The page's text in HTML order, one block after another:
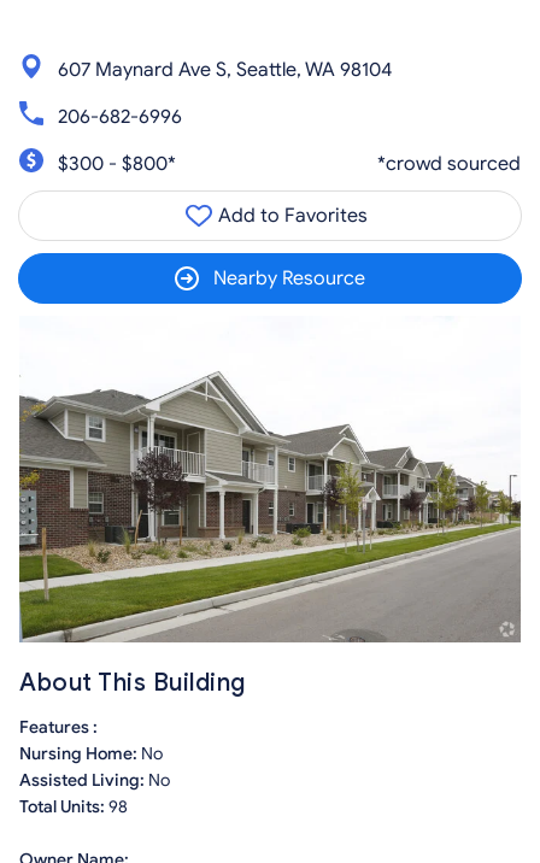
607 Maynard Ave S, Seattle, WA 98104
206-682-6996
$300 - $800*
*crowd sourced
Add to Favorites
Nearby Resource
About This Building
Features :
Nursing Home: No
Assisted Living: No
Total Units: 98